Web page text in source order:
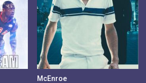
McEnroe